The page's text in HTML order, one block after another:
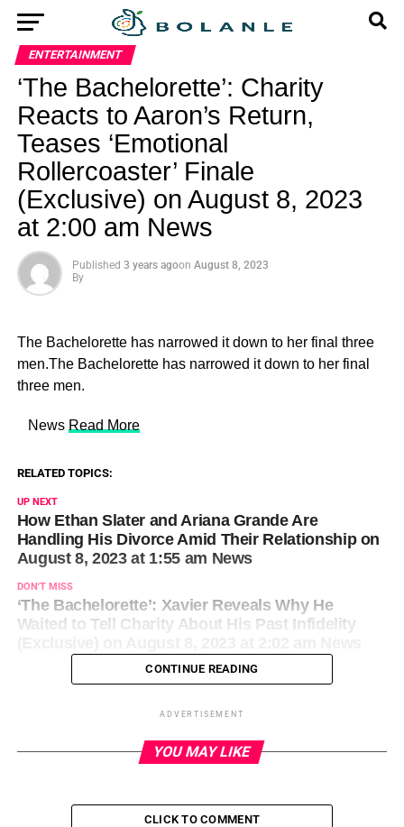
ENTERTAINMENT
‘The Bachelorette’: Charity
Reacts to Aaron’s Return,
Teases ‘Emotional
Rollercoaster’ Finale
(Exclusive) on August 8, 2023
at 2:00 am News
Published 3 years agoon August 8, 2023
By
The Bachelorette has narrowed it down to her final three
men.The Bachelorette has narrowed it down to her final
three men.
​ News Read More
RELATED TOPICS:
UP NEXT
How Ethan Slater and Ariana Grande Are
Handling His Divorce Amid Their Relationship on
August 8, 2023 at 1:55 am News
DON'T MISS
‘The Bachelorette’: Xavier Reveals Why He
Waited to Tell Charity About His Past Infidelity
CONTINUE READING
ADVERTISEMENT
YOU MAY LIKE
CLICK TO COMMENT